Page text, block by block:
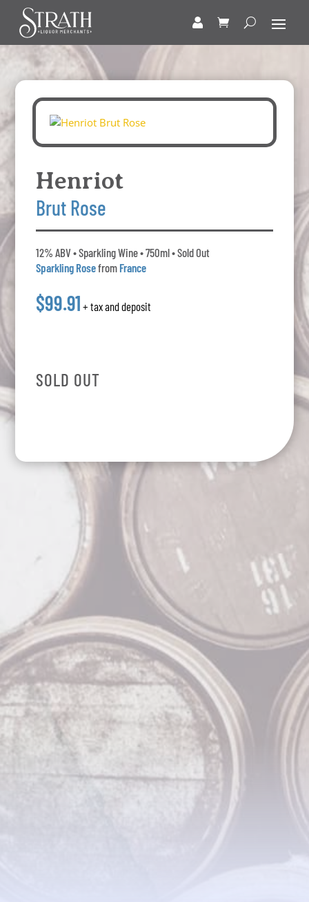
Henriot
Brut Rose
12% ABV • Sparkling Wine • 750ml • Sold Out
Sparkling Rosefrom France
$99.91 + tax and deposit
SOLD OUT